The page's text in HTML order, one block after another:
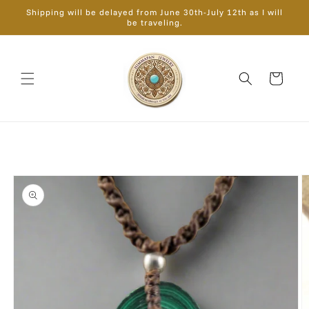
Skip to
content
Shipping will be delayed from June 30th-July 12th as I will
be traveling.
Cart